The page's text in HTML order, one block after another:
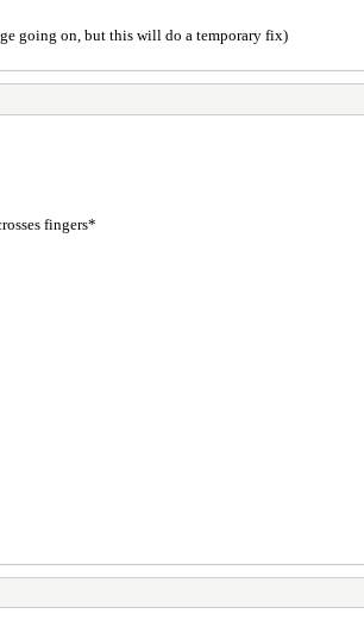
going on, but this will do a temporary fix)
fingers*